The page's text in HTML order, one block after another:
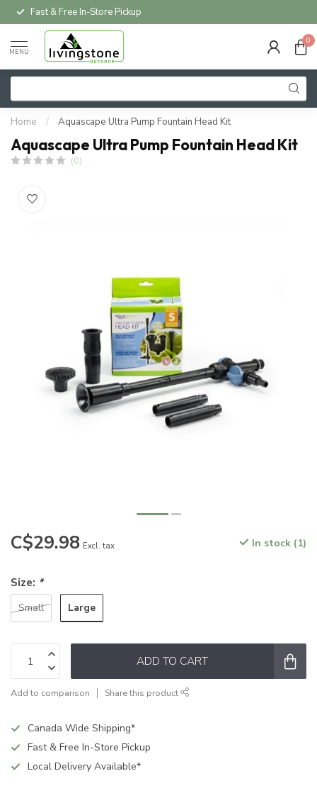
Fast & Free In-Store Pickup
MENU
0
Home / Aquascape Ultra Pump Fountain Head Kit
Aquascape Ultra Pump Fountain Head Kit
(0)
C$29.98 Excl. tax In stock (1)
Size: *
Small Large
ADD TO CART
Add to comparison Share this product
Canada Wide Shipping*
Fast & Free In-Store Pickup
Local Delivery Available*